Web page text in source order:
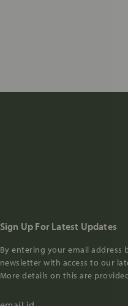
Sign Up For Latest Updates
By entering your email address
newsletter with access to our
More details on this are